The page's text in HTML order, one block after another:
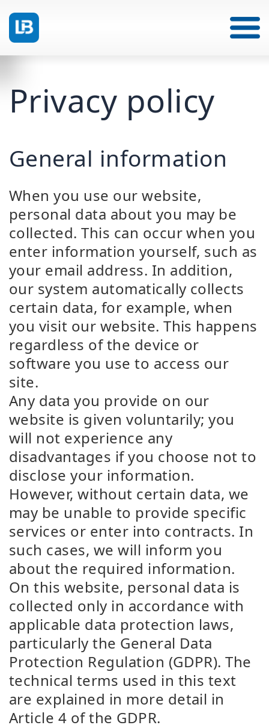
Privacy policy
General information
When you use our website,
personal data about you may be
collected. This can occur when you
enter information yourself, such as
your email address. In addition,
our system automatically collects
certain data, for example, when
you visit our website. This happens
regardless of the device or
software you use to access our
site.
Any data you provide on our
website is given voluntarily; you
will not experience any
disadvantages if you choose not to
disclose your information.
However, without certain data, we
may be unable to provide specific
services or enter into contracts. In
such cases, we will inform you
about the required information.
On this website, personal data is
collected only in accordance with
applicable data protection laws,
particularly the General Data
Protection Regulation (GDPR). The
technical terms used in this text
are explained in more detail in
Article 4 of the GDPR.